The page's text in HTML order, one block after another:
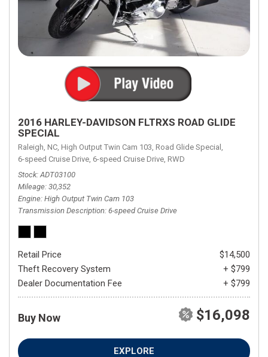
2016 HARLEY-DAVIDSON FLTRXS ROAD GLIDE
SPECIAL
Raleigh, NC, High Output Twin Cam 103, Road Glide Special,
6-speed Cruise Drive, 6-speed Cruise Drive, RWD
Stock ADT03100
Mileage 30,352
Engine High Output Twin Cam 103
Transmission Description 6-speed Cruise Drive
Retail Price
$14,500
Theft Recovery System
+ $799
Dealer Documentation Fee
+ $799
Buy Now $16,098
EXPLORE